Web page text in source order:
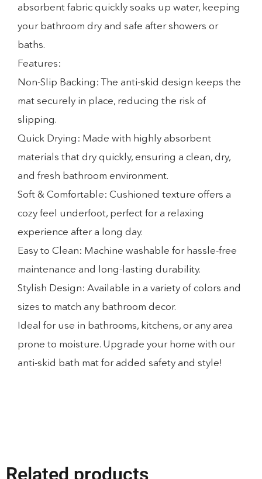
absorbent fabric quickly soaks up water, keeping
your bathroom dry and safe after showers or
baths.
Features:
Non-Slip Backing: The anti-skid design keeps the
mat securely in place, reducing the risk of
slipping.
Quick Drying: Made with highly absorbent
materials that dry quickly, ensuring a clean, dry,
and fresh bathroom environment.
Soft & Comfortable: Cushioned texture offers a
cozy feel underfoot, perfect for a relaxing
experience after a long day.
Easy to Clean: Machine washable for hassle-free
maintenance and long-lasting durability.
Stylish Design: Available in a variety of colors and
sizes to match any bathroom decor.
Ideal for use in bathrooms, kitchens, or any area
prone to moisture. Upgrade your home with our
anti-skid bath mat for added safety and style!
Related products